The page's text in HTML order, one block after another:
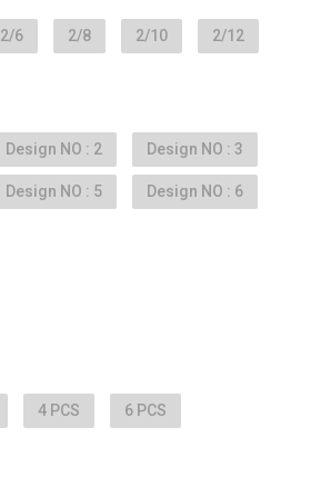
2/6 2/8 2/10 2/12
Design NO : 2 Design NO : 3
Design NO : 5 Design NO : 6
4 PCS 6 PCS